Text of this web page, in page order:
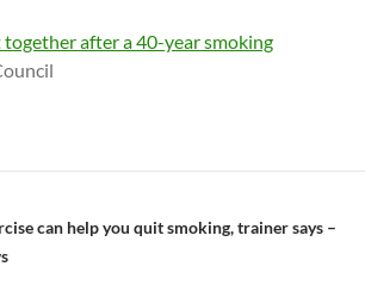
after a 40-year smoking
can help you quit smoking, trainer says –